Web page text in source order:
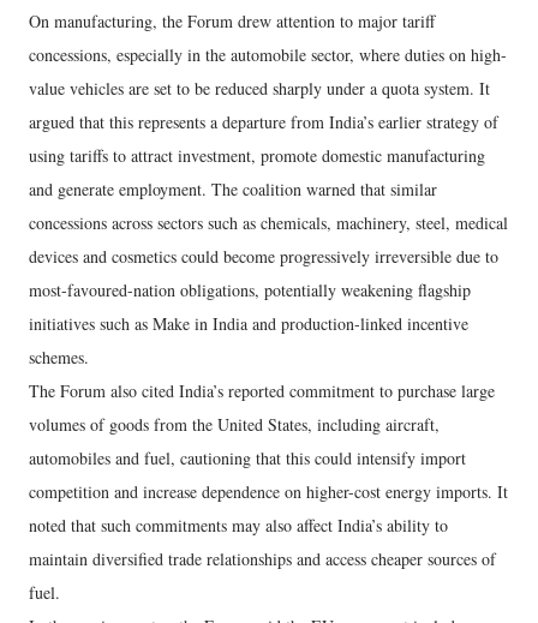
On manufacturing, the Forum drew attention to major tariff
concessions, especially in the automobile sector, where duties on high-
value vehicles are set to be reduced sharply under a quota system. It
argued that this represents a departure from India’s earlier strategy of
using tariffs to attract investment, promote domestic manufacturing
and generate employment. The coalition warned that similar
concessions across sectors such as chemicals, machinery, steel, medical
devices and cosmetics could become progressively irreversible due to
most-favoured-nation obligations, potentially weakening flagship
initiatives such as Make in India and production-linked incentive
schemes.
The Forum also cited India’s reported commitment to purchase large
volumes of goods from the United States, including aircraft,
automobiles and fuel, cautioning that this could intensify import
competition and increase dependence on higher-cost energy imports. It
noted that such commitments may also affect India’s ability to
maintain diversified trade relationships and access cheaper sources of
fuel.